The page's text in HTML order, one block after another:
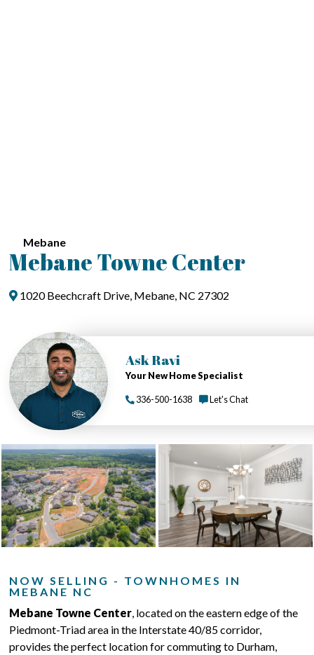
Mebane
Mebane Towne Center
1020 Beechcraft Drive, Mebane, NC 27302
Ask Ravi
Your New Home Specialist
336-500-1638 Let's Chat
NOW SELLING - TOWNHOMES IN
MEBANE NC
Mebane Towne Center , located on the eastern edge of the
Piedmont-Triad area in the Interstate 40/85 corridor,
provides the perfect location for commuting to Durham,